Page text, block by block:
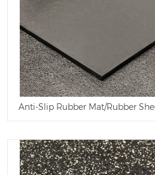
Anti-Slip Rubber Mat/Rubber